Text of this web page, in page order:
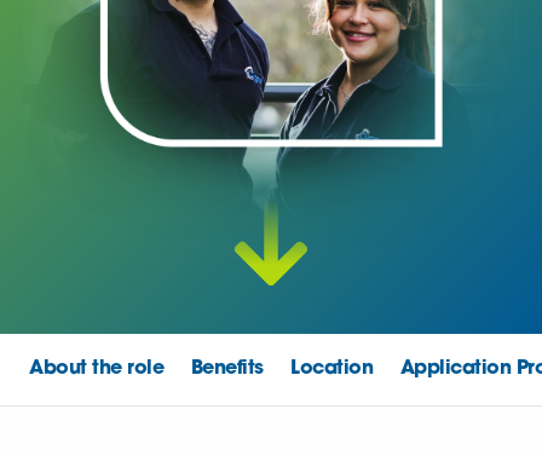
About the role Benefits Location Application